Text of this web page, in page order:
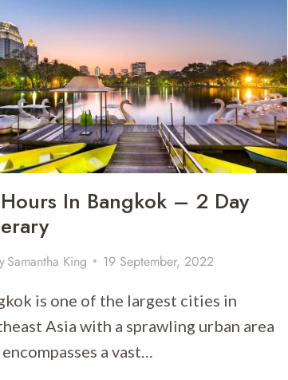
PHUKET
TOUR
In Bangkok – 2 Day
Samantha King 19 September, 2022
is one of the largest cities in
Asia with a sprawling urban area
a vast…